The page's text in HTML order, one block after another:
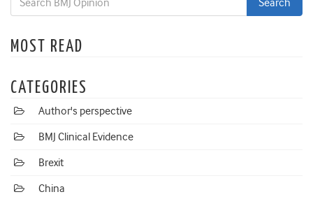
MOST READ
CATEGORIES
Author's perspective
BMJ Clinical Evidence
Brexit
China